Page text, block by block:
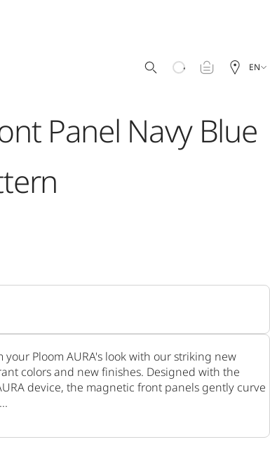
EN
Panel Navy Blue
Ploom AURA's look with our striking new
colors and new finishes. Designed with the
device, the magnetic front panels gently curve